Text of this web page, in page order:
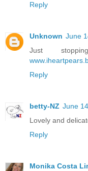
Reply
Unknown June
Just
Reply
betty-NZ June
Lovely and
Reply
Monika Costa